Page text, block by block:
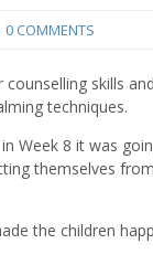
0 COMMENTS
skills
techniques.
Week 8 it was
themselves
the children